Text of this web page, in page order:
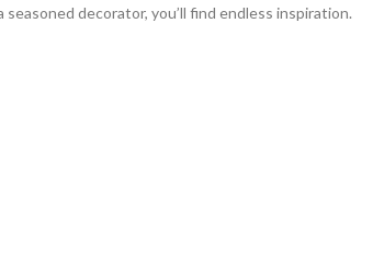
decorator, you’ll find endless inspiration.